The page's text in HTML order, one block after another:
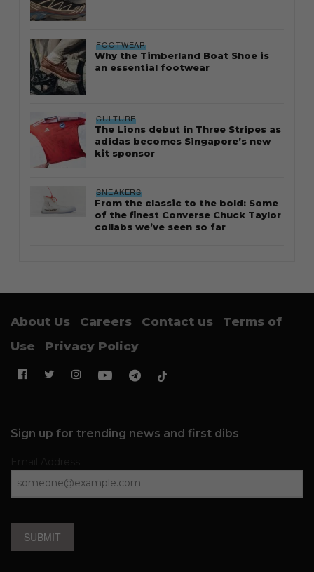
FOOTWEAR
Why the Timberland Boat Shoe is
an essential footwear
CULTURE
The Lions debut in Three Stripes as
adidas becomes Singapore’s new
kit sponsor
SNEAKERS
From the classic to the bold: Some
of the finest Converse Chuck Taylor
collabs we’ve seen so far
About Us Careers Contact us
Terms of
Use
Privacy Policy
Sign up for trending news and first dibs
SUBMIT